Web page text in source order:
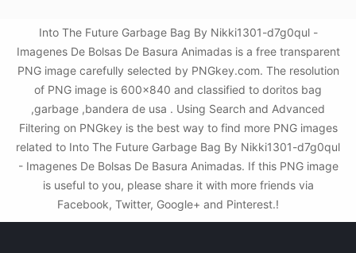
Into The Future Garbage Bag By Nikki1301-d7g0qul -
Imagenes De Bolsas De Basura Animadas is a free transparent
PNG image carefully selected by PNGkey.com. The resolution
of PNG image is 600x840 and classified to doritos bag
,garbage ,bandera de usa . Using Search and Advanced
Filtering on PNGkey is the best way to find more PNG images
related to Into The Future Garbage Bag By Nikki1301-d7g0qul
- Imagenes De Bolsas De Basura Animadas. If this PNG image
is useful to you, please share it with more friends via
Facebook, Twitter, Google+ and Pinterest.!